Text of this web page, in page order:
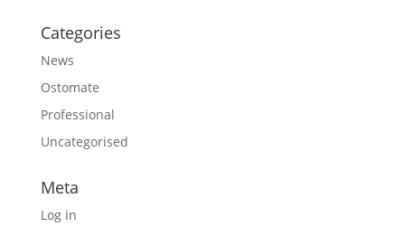
Categories
News
Ostomate
Professional
Uncategorised
Meta
Log in